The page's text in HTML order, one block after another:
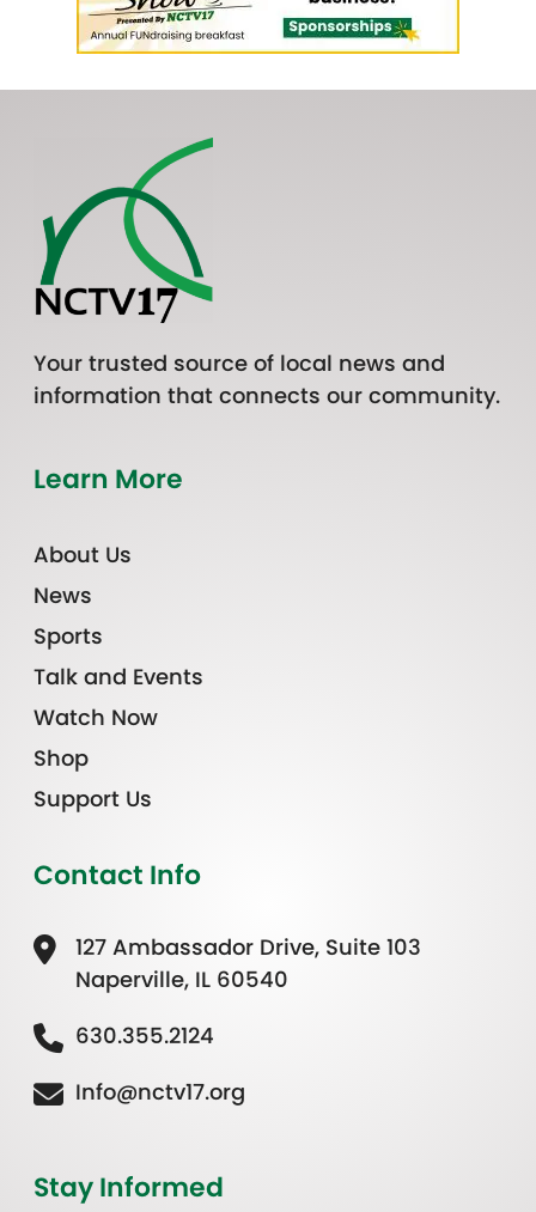
Your trusted source of local news and
information that connects our community.
Learn More
About Us
News
Sports
Talk and Events
Watch Now
Shop
Support Us
Contact Info
127 Ambassador Drive, Suite 103
Naperville, IL 60540
630.355.2124
Info@nctv17.org
Stay Informed